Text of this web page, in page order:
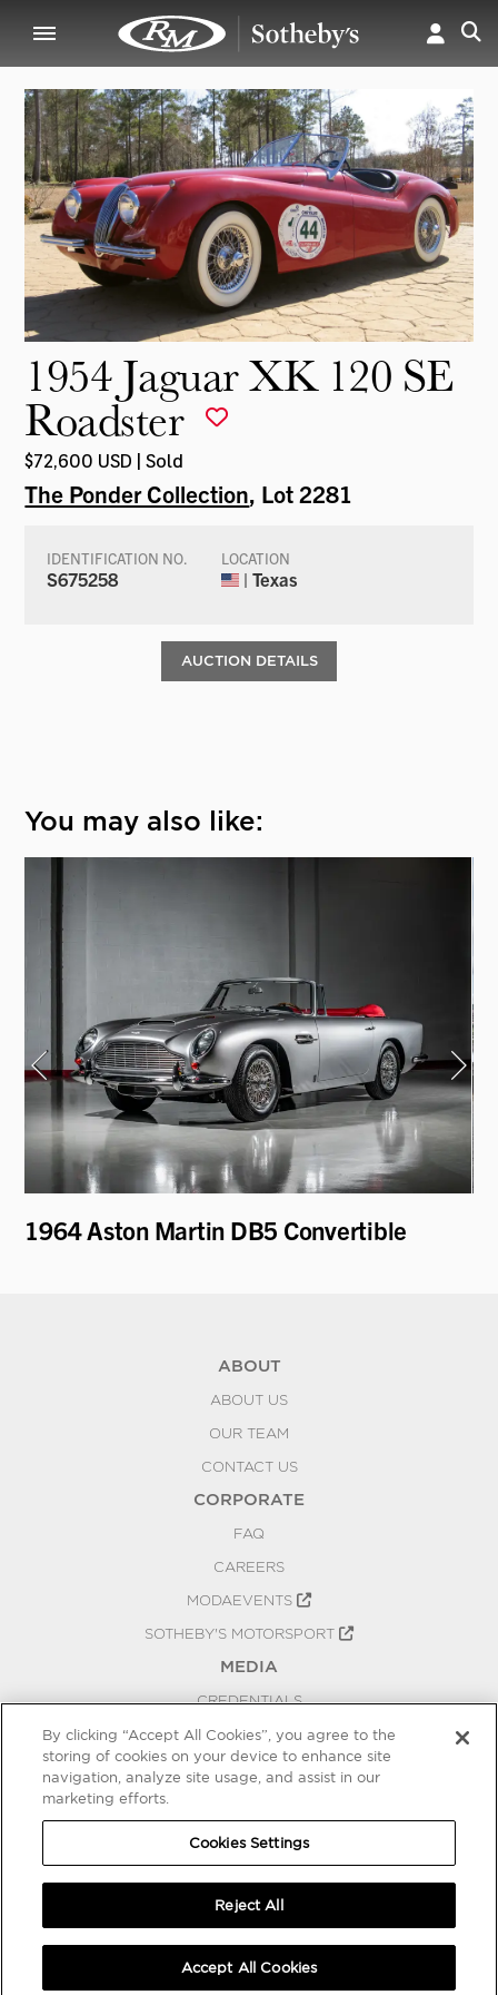
1954 Jaguar XK 120 SE
Roadster
$72,600 USD | Sold
The Ponder Collection, Lot 2281
IDENTIFICATION NO.
S675258
LOCATION
| Texas
AUCTION DETAILS
You may also like:
1964 Aston Martin DB5 Convertible
ABOUT
ABOUT US
OUR TEAM
CONTACT US
CORPORATE
FAQ
CAREERS
MODAEVENTS
SOTHEBY'S MOTORSPORT
MEDIA
CREDENTIALS
PRESS RELEASES
BLOG
COOKIES SETTINGS
By clicking “Accept All Cookies”, you agree to the
storing of cookies on your device to enhance site
navigation, analyze site usage, and assist in our
marketing efforts.
Cookies Settings
Reject All
Accept All Cookies